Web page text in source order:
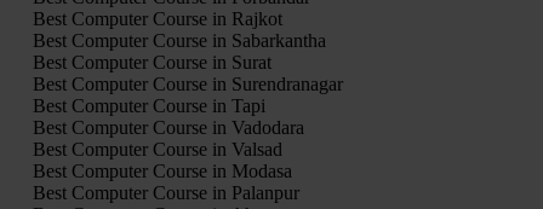
Best Computer Course in Rajkot
Best Computer Course in Sabarkantha
Best Computer Course in Surat
Best Computer Course in Surendranagar
Best Computer Course in Tapi
Best Computer Course in Vadodara
Best Computer Course in Valsad
Best Computer Course in Modasa
Best Computer Course in Palanpur